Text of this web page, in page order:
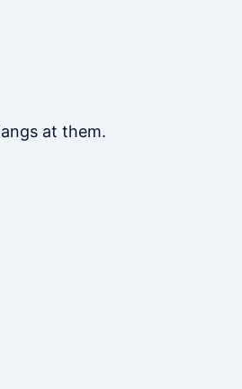
at them.